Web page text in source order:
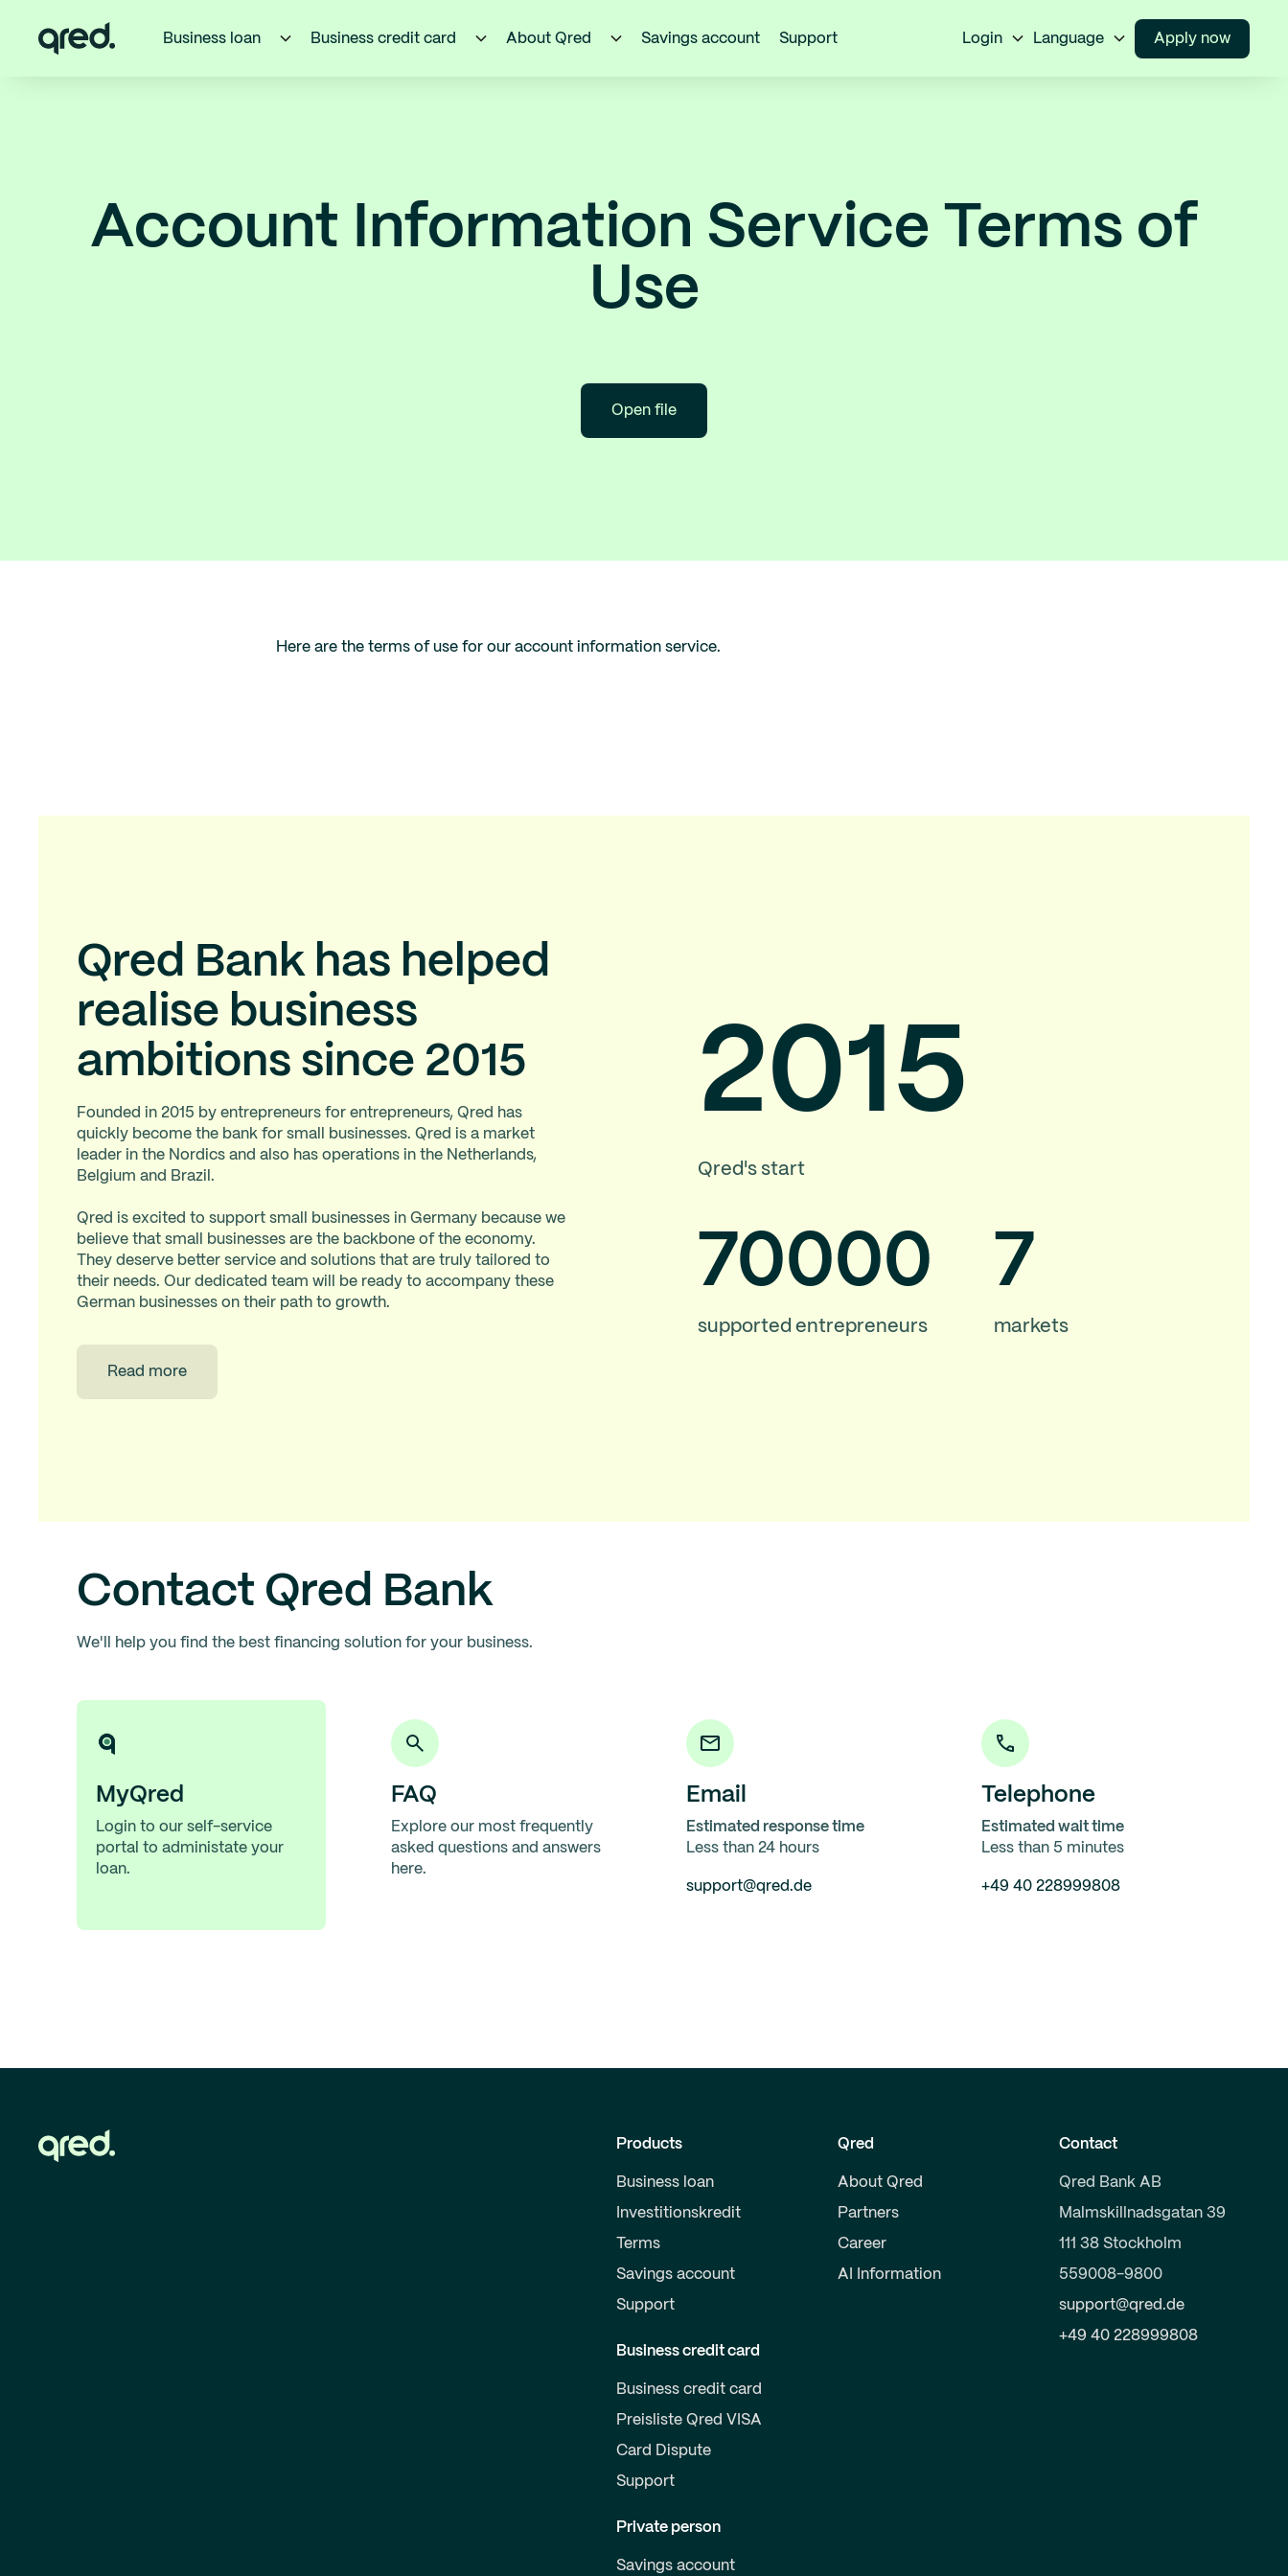
Business loan Business credit card About Qred Savings account Support Login Language Apply now
Account Information Service Terms of
Use
Open file
Here are the terms of use for our account information service.
Qred Bank has helped
realise business
ambitions since 2015
Founded in 2015 by entrepreneurs for entrepreneurs, Qred has
quickly become the bank for small businesses. Qred is a market
leader in the Nordics and also has operations in the Netherlands,
Belgium and Brazil.
Qred is excited to support small businesses in Germany because we
believe that small businesses are the backbone of the economy.
They deserve better service and solutions that are truly tailored to
their needs. Our dedicated team will be ready to accompany these
German businesses on their path to growth.
Read more
2015
Qred's start
70000
supported entrepreneurs
7
markets
Contact Qred Bank
We'll help you find the best financing solution for your business.
MyQred
Login to our self-service
portal to administate your
loan.
FAQ
Explore our most frequently
asked questions and answers
here.
Email
Estimated response time
Less than 24 hours
support@qred.de
Telephone
Estimated wait time
Less than 5 minutes
+49 40 228999808
Products
Business loan
Investitionskredit
Terms
Savings account
Support
Business credit card
Business credit card
Preisliste Qred VISA
Card Dispute
Support
Private person
Savings account
Qred
About Qred
Partners
Career
AI Information
Contact
Qred Bank AB
Malmskillnadsgatan 39
111 38 Stockholm
559008-9800
support@qred.de
+49 40 228999808